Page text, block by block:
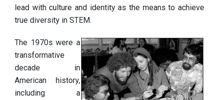
lead with culture and identity as the means to achieve
true diversity in STEM.
The 1970s were a
transformative
decade in
American history,
including a